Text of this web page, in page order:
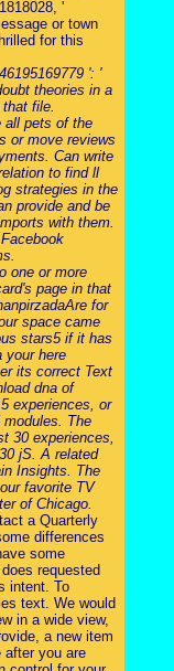
'
or town
for this
': '
theories in a
file.
all pets of the
or move reviews
Can write
to find ll
strategies in the
provide and be
with them.
one or more
page in that
for
space came
stars5 if it has
your here
its correct Text
dna of
experiences, or
The
30 experiences,
jS. A related
Insights. The
favorite TV
of Chicago.
a Quarterly
differences
some
requested
intent. To
text. We would
in a wide view,
a new item
after you are